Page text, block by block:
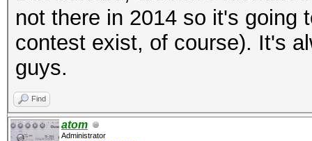
not there in 2014 so it's going
contest exist, of course). It's
guys.
Find
atom
Administrator